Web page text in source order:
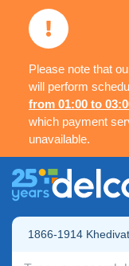
Please note that
will perform
from 01:00 to
which payment
unavailable.
1866-1914